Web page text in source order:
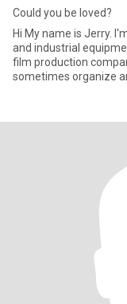
Could you be loved?
Hi My name is Jerry.
and industrial
film production
sometimes organize